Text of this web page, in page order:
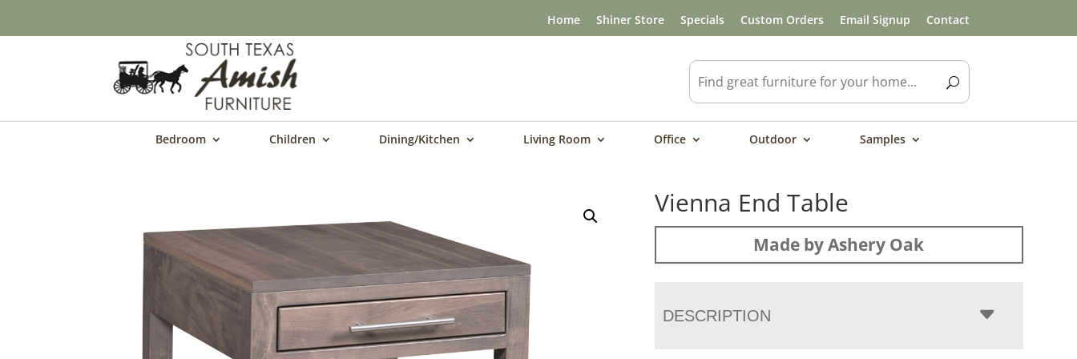
Home Shiner Store Specials Custom Orders Email Signup Contact
Bedroom Children Dining/Kitchen Living Room Office Outdoor Samples
Vienna End Table
Made by Ashery Oak
DESCRIPTION